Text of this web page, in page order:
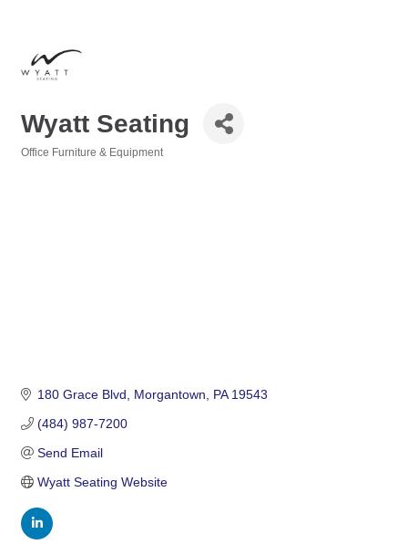
Wyatt Seating
Office Furniture & Equipment
180 Grace Blvd Morgantown PA 19543
(484) 987-7200
Send Email
Wyatt Seating Website